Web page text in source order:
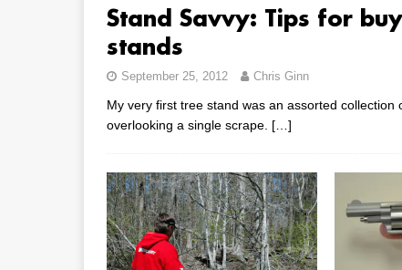
Stand Savvy: Tips for
stands
September 25, 2012 Chris Ginn
My very first tree stand was an assorted
overlooking a single scrape. […]